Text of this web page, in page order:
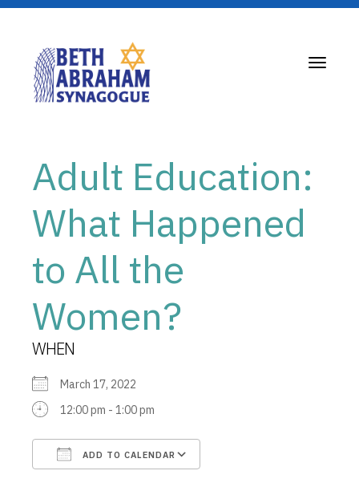
Toggle
Adult Education:
What Happened
to All the
Women?
WHEN
March 17, 2022
12:00 pm - 1:00 pm
ADD TO CALENDAR